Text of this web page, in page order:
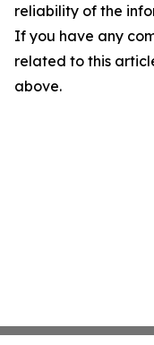
reliability of the
If you have any
related to this
above.